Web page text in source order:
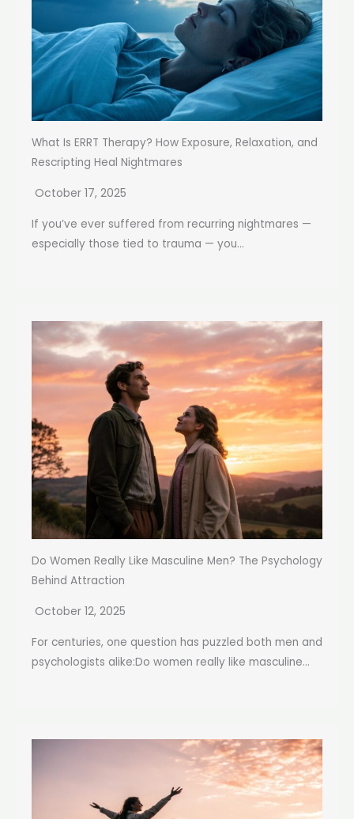
What Is ERRT Therapy? How Exposure, Relaxation, and
Rescripting Heal Nightmares
October 17, 2025
If you’ve ever suffered from recurring nightmares —
especially those tied to trauma — you...
Do Women Really Like Masculine Men? The Psychology
Behind Attraction
October 12, 2025
For centuries, one question has puzzled both men and
psychologists alike:Do women really like masculine...